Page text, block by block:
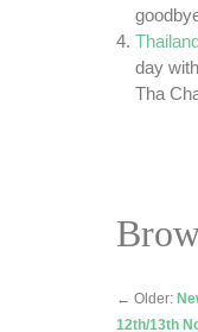
day
Tha
← Older:
12th/13th